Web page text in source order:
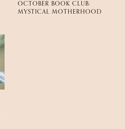
OCTOBER BOOK CLUB:
MYSTICAL MOTHERHOOD